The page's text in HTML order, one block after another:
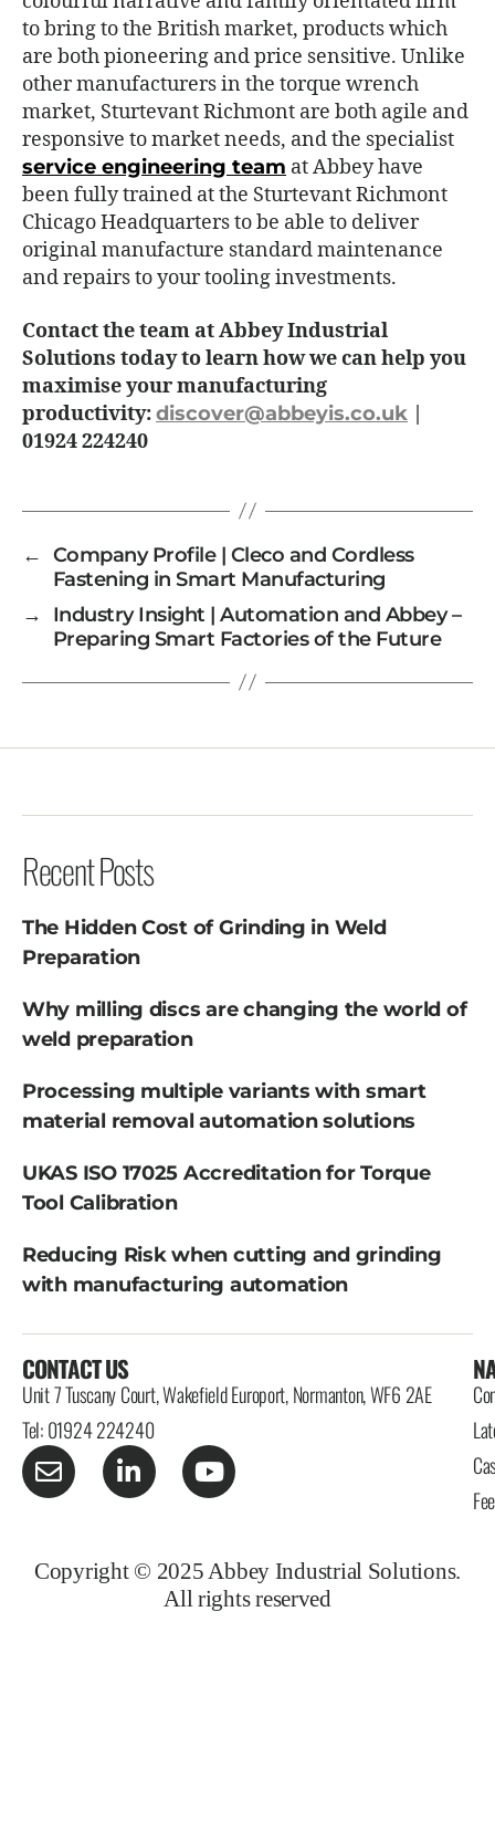
to bring to the British market, products which
are both pioneering and price sensitive. Unlike
other manufacturers in the torque wrench
market, Sturtevant Richmont are both agile and
responsive to market needs, and the specialist
service engineering team at Abbey have
been fully trained at the Sturtevant Richmont
Chicago Headquarters to be able to deliver
original manufacture standard maintenance
and repairs to your tooling investments.
Contact the team at Abbey Industrial
Solutions today to learn how we can help you
maximise your manufacturing
productivity:discover@abbeyis.co.uk
01924 224240
← Company Profile | Cleco and Cordless
Fastening in Smart Manufacturing
→
Industry Insight | Automation and Abbey –
Preparing Smart Factories of the Future
Recent Posts
The Hidden Cost of Grinding in Weld
Preparation
Why milling discs are changing the world of
weld preparation
Processing multiple variants with smart
material removal automation solutions
UKAS ISO 17025 Accreditation for Torque
Tool Calibration
Reducing Risk when cutting and grinding
with manufacturing automation
CONTACT US
Unit 7 Tuscany Court, Wakefield Europort, Normanton, WF6 2AE
Tel: 01924 224240
Copyright © 2025 Abbey Industrial Solutions.
All rights reserved